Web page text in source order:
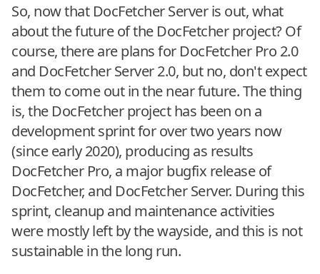
So, now that DocFetcher Server is out, what
about the future of the DocFetcher project? Of
course, there are plans for DocFetcher Pro 2.0
and DocFetcher Server 2.0, but no, don't expect
them to come out in the near future. The thing
is, the DocFetcher project has been on a
development sprint for over two years now
(since early 2020), producing as results
DocFetcher Pro, a major bugfix release of
DocFetcher, and DocFetcher Server. During this
sprint, cleanup and maintenance activities
were mostly left by the wayside, and this is not
sustainable in the long run.